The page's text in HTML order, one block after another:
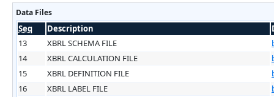
Data Files
Seq Description
13
XBRL SCHEMA FILE
14
XBRL CALCULATION FILE
15
XBRL DEFINITION FILE
16
XBRL LABEL FILE